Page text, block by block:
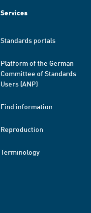
Services
Standards portals
Platform of the German
Committee of Standards
Users (ANP)
Find information
Reproduction
Terminology